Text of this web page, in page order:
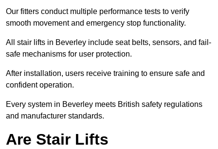
Our fitters conduct multiple performance tests to verify
smooth movement and emergency stop functionality.
All stair lifts in Beverley include seat belts, sensors, and fail-
safe mechanisms for user protection.
After installation, users receive training to ensure safe and
confident operation.
Every system in Beverley meets British safety regulations
and manufacturer standards.
Are Stair Lifts